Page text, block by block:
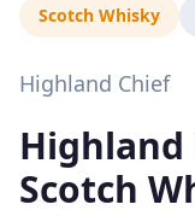
Scotch Whisky
Highland Chief
Highland
Scotch